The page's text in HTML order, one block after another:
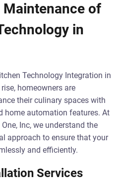
of
in
Technology Integration in
homeowners are
their culinary spaces with
home automation features. At
Inc, we understand the
approach to ensure that your
and efficiently.
Services